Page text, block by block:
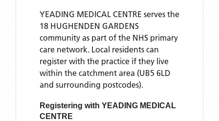
YEADING MEDICAL CENTRE serves the
18 HUGHENDEN GARDENS
community as part of the NHS primary
care network. Local residents can
register with the practice if they live
within the catchment area (UB5 6LD
and surrounding postcodes).
Registering with YEADING MEDICAL
CENTRE